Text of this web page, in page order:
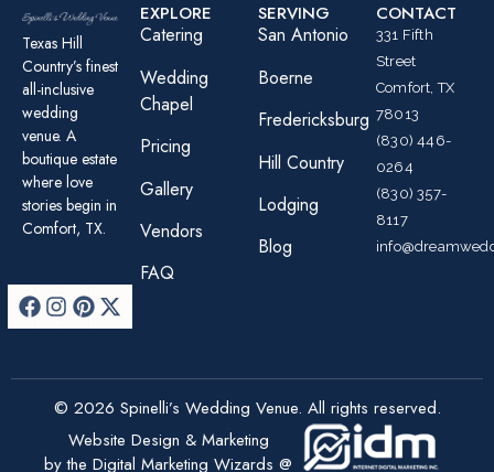
Texas Hill
Country’s finest
all-inclusive
wedding
venue. A
boutique estate
where love
stories begin in
Comfort, TX.
EXPLORE
Catering
Wedding
Chapel
Pricing
Gallery
Vendors
FAQ
SERVING
San Antonio
Boerne
Fredericksburg
Hill Country
Lodging
Blog
CONTACT
331 Fifth
Street
Comfort, TX
78013
(830) 446-
0264
(830) 357-
8117
© 2026 Spinelli’s Wedding Venue. All rights reserved.
Website Design & Marketing
by the Digital Marketing Wizards @